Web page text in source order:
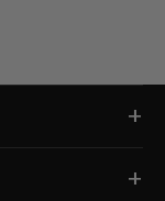
+
+